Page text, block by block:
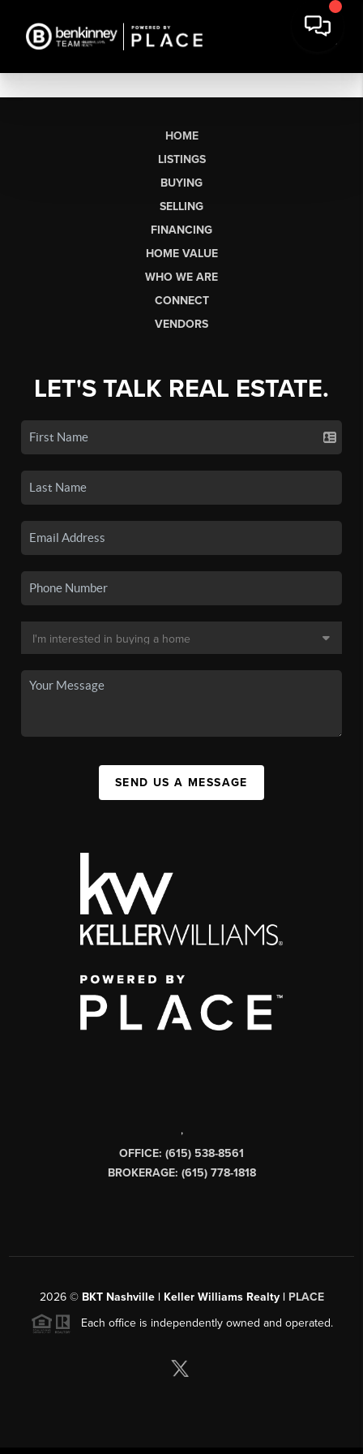
HOME
LISTINGS
BUYING
SELLING
FINANCING
HOME VALUE
WHO WE ARE
CONNECT
VENDORS
LET'S TALK REAL ESTATE.
SEND US A MESSAGE
,
OFFICE: (615) 538-8561
BROKERAGE: (615) 778-1818
2026© BKT Nashville | Keller Williams Realty | PLACE
Each office is independently owned and operated.